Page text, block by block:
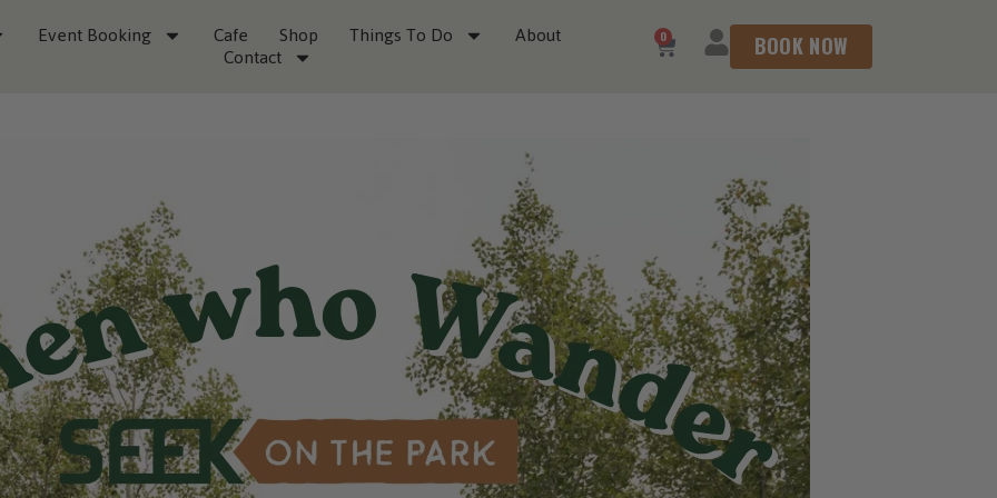
Event Booking Cafe Shop Things To Do About
Contact
0 BOOK NOW